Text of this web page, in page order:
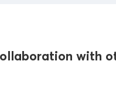
with